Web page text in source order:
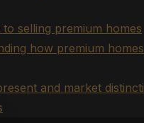
to selling premium homes
how premium
and market